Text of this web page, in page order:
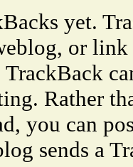
yet.
or
Rather
you can
sends a